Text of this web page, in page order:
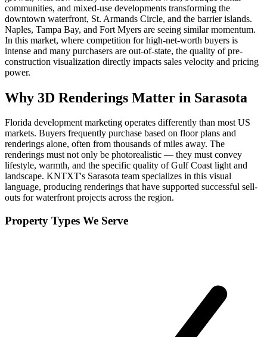
communities, and mixed-use developments transforming the
downtown waterfront, St. Armands Circle, and the barrier islands.
Naples, Tampa Bay, and Fort Myers are seeing similar momentum.
In this market, where competition for high-net-worth buyers is
intense and many purchasers are out-of-state, the quality of pre-
construction visualization directly impacts sales velocity and pricing
power.
Why 3D Renderings Matter in Sarasota
Florida development marketing operates differently than most US
markets. Buyers frequently purchase based on floor plans and
renderings alone, often from thousands of miles away. The
renderings must not only be photorealistic — they must convey
lifestyle, warmth, and the specific quality of Gulf Coast light and
landscape. KNTXT's Sarasota team specializes in this visual
language, producing renderings that have supported successful sell-
outs for waterfront projects across the region.
Property Types We Serve